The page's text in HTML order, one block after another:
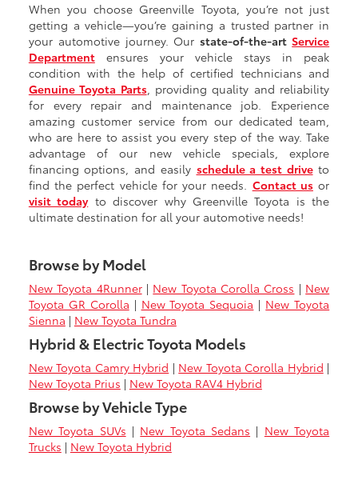
When you choose Greenville Toyota, you’re not just
getting a vehicle—you’re gaining a trusted partner in
your automotive journey. Ourstate-of-the-artService
Departmentensures your vehicle stays in peak
condition with the help of certified technicians and
Genuine Toyota Parts, providing quality and reliability
for every repair and maintenance job. Experience
amazing customer service from our dedicated team,
who are here to assist you every step of the way. Take
advantage of our new vehicle specials, explore
financing options, and easily schedule a test driveto
find the perfect vehicle for your needs. Contact usor
visit todayto discover why Greenville Toyota is the
ultimate destination for all your automotive needs!
Browse by Model
New Toyota 4Runner| New Toyota Corolla Cross | New
Toyota GR Corolla | New Toyota Sequoia | New Toyota
Sienna | New Toyota Tundra
Hybrid & Electric Toyota Models
New Toyota Camry Hybrid | New Toyota Corolla Hybrid |
New Toyota Prius | New Toyota RAV4 Hybrid
Browse by Vehicle Type
New Toyota SUVs | New Toyota Sedans | New Toyota
Trucks | New Toyota Hybrid